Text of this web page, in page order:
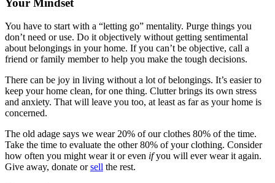
You have to start with a “letting go” mentality. Purge things you
don’t need or use. Do it objectively without getting sentimental
about belongings in your home. If you can’t be objective, call a
friend or family member to help you make the tough decisions.
There can be joy in living without a lot of belongings. It’s easier to
keep your home clean, for one thing. Clutter brings its own stress
and anxiety. That will leave you too, at least as far as your home is
concerned.
The old adage says we wear 20% of our clothes 80% of the time.
Take the time to evaluate the other 80% of your clothing. Consider
how often you might wear it or even ifyou will ever wear it again.
Give away, donate orsell the rest.